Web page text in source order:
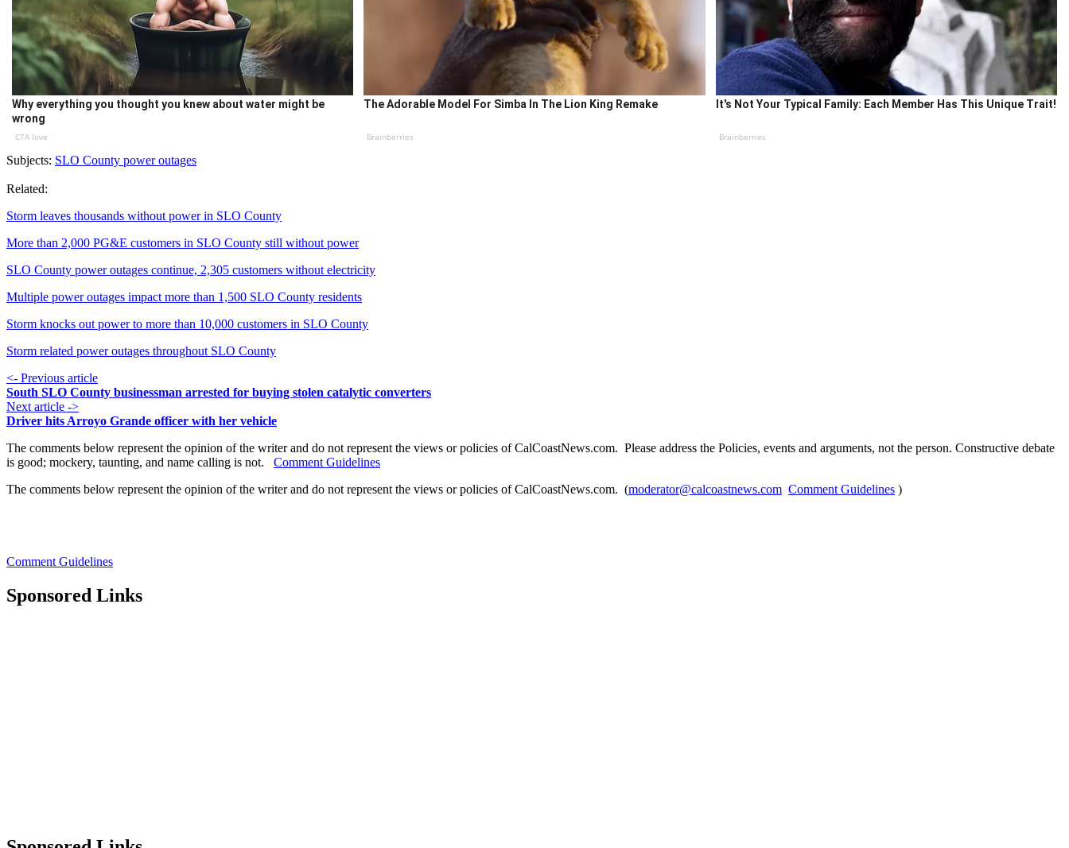
Why everything you thought you knew about water might be
wrong
CTA love
The Adorable Model For Simba In The Lion King Remake
Brainberries
It's Not Your Typical Family: Each Member Has This Unique Trait!
Brainberries
Subjects: SLO County power outages
Related:
Storm leaves thousands without power in SLO County
More than 2,000 PG&E customers in SLO County still without power
SLO County power outages continue, 2,305 customers without electricity
Multiple power outages impact more than 1,500 SLO County residents
Storm knocks out power to more than 10,000 customers in SLO County
Storm related power outages throughout SLO County
<- Previous article
South SLO County businessman arrested for buying stolen catalytic converters
Next article ->
Driver hits Arroyo Grande officer with her vehicle
The comments below represent the opinion of the writer and do not represent the views or policies of CalCoastNews.com. Please address the Policies, events and arguments, not the person. Constructive debate
is good; mockery, taunting, and name calling is not. Comment Guidelines
The comments below represent the opinion of the writer and do not represent the views or policies of CalCoastNews.com. (moderator@calcoastnews.com Comment Guidelines )
Comment Guidelines
Sponsored Links